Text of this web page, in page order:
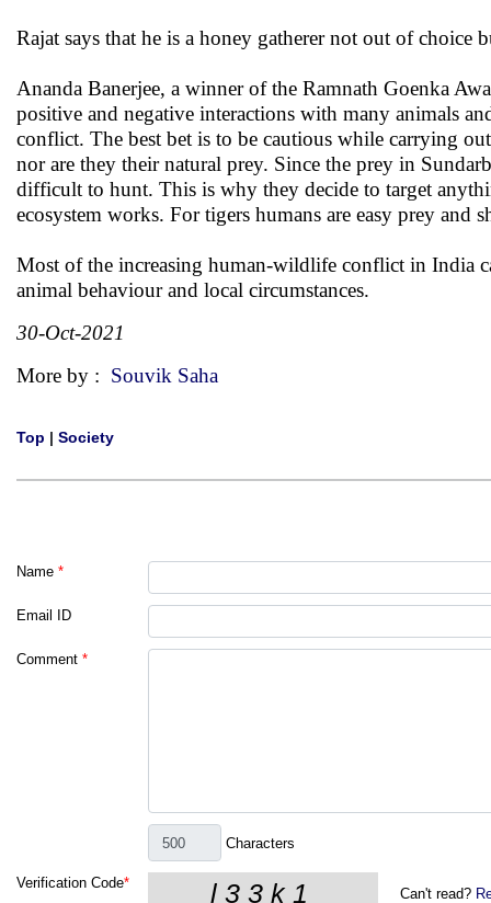
Rajat says that he is a honey gatherer not out of choice
Ananda Banerjee, a winner of the Ramnath Goenka
positive and negative interactions with many animals
conflict. The best bet is to be cautious while carrying
nor are they their natural prey. Since the prey in
difficult to hunt. This is why they decide to target
ecosystem works. For tigers humans are easy prey and
Most of the increasing human-wildlife conflict in India
animal behaviour and local circumstances.
30-Oct-2021
More by : Souvik Saha
Top | Society
Name *
Email ID
Comment *
Characters
Verification Code*
Can't read?